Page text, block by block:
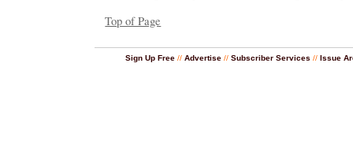
Top of Page
Sign Up Free // Advertise // Subscriber Services // Issue